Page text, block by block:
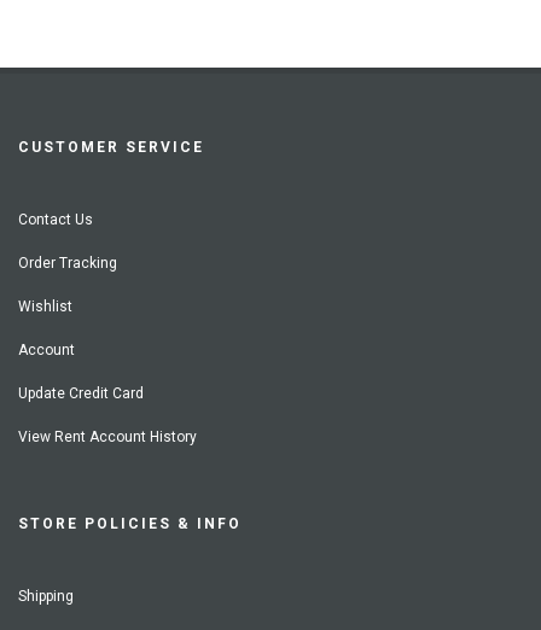
CUSTOMER SERVICE
Contact Us
Order Tracking
Wishlist
Account
Update Credit Card
View Rent Account History
STORE POLICIES & INFO
Shipping